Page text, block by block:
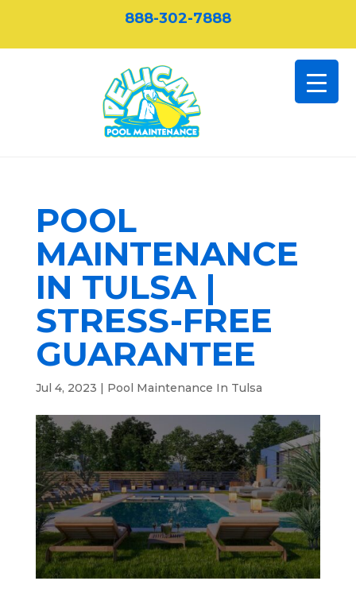
888-302-7888
POOL
MAINTENANCE
IN TULSA |
STRESS-FREE
GUARANTEE
Jul 4, 2023 | Pool Maintenance In Tulsa